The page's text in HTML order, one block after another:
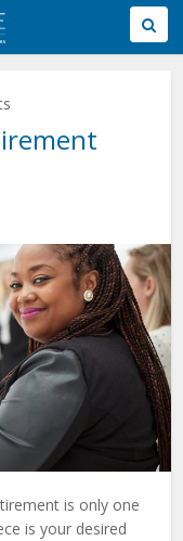
is only one
is your desired